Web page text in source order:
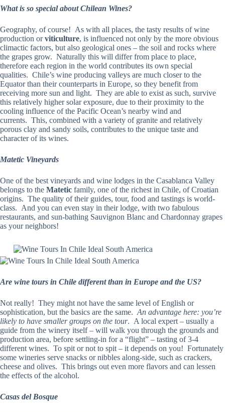
What is so special about Chilean Wines?
Geography, of course! As with all places, the tasty results of wine
production orviticulture, is influenced not only by the more obvious
climactic factors, but also geological ones – the soil and rocks where
the grapes grow. Naturally this will differ from place to place,
therefore each region in the world contributes its own special
qualities. Chile’s wine producing valleys are much closer to the
Equator than their counterparts in Europe, so they benefit from
receiving more sun and light. They are able to exist as such, survive
this relatively higher solar exposure, due to their proximity to the
cooling influence of the Pacific Ocean’s nearby wind and
currents. This, combined with a variety of granite and relatively
porous clay and sandy soils, contributes to the unique taste and
character of its wines.
Matetic Vineyards
One of the best vineyards and wine lodges in the Casablanca Valley
belongs to the Matetic family, one of the richest in Chile, of Croatian
origins. The quality of their guides, tour, food and tastings is world-
class. And you can even stay in their lodge, with two fabulous
restaurants, and sun-bathing Sauvignon Blanc and Chardonnay grapes
as your neighbors!
Are wine tours in Chile different than in Europe and the US?
Not really! They might not have the same level of English or
sophistication, but the basics are the same. An advantage here: you’re
likely to have smaller groups on the tour. A local expert – usually a
guide from the winery itself – will walk you through the grounds and
production area, before settling-in for a “flight” – tasting of 3-4
different wines. To spit or not to spit – it depends on you! Fortunately
some wineries serve snacks or nibbles along-side, such as crackers,
cheese and olives. This brings out even more flavors and can lessen
the effects of the alcohol.
Casas del Bosque